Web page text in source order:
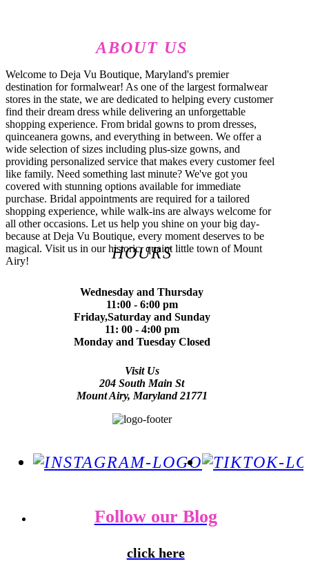
ABOUT US
Welcome to Deja Vu Boutique, Maryland's premier
destination for formalwear! As one of the largest formalwear
stores in the state, we are dedicated to helping every customer
find their dream dress while delivering an unforgettable
shopping experience. From bridal gowns to prom dresses,
quinceanera gowns, and everything in between. We offer a
wide selection of sizes including plus-size gowns, and
providing personalized service that makes every customer feel
like family. Need something last minute? We've got you
covered with stunning options available for immediate
purchase. Bridal appointments are required for a tailored
shopping experience, while walk-ins are always welcome for
all other occasions. Let us help you shine on your big day-
because at Deja Vu Boutique, every moment deserves to be
magical. Visit us in our historic, quaint little town of Mount
Airy!
HOURS
Wednesday and Thursday
11:00 - 6:00 pm
Friday,Saturday and Sunday
11: 00 - 4:00 pm
Monday and Tuesday Closed
Visit Us
204 South Main St
Mount Airy, Maryland 21771
Follow our Blog
click here